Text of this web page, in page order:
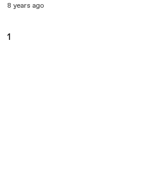
8 years ago
1